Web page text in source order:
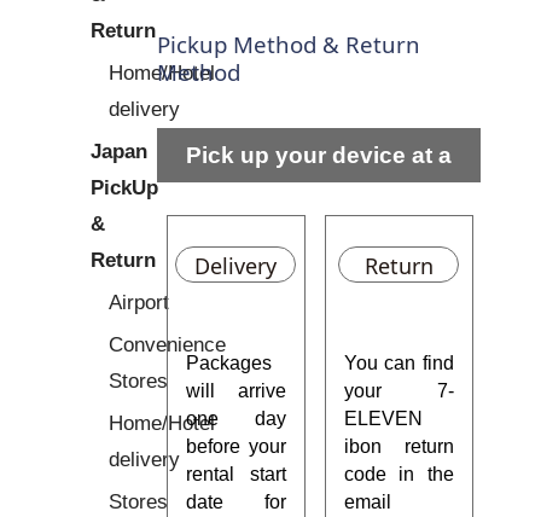
Return
Home/Hotel
delivery
Japan
PickUp
&
Return
Airport
Convenience
Stores
Home/Hotel
delivery
Stores
Pickup Method & Return
Method
Pick up your device at a
residential address or hotel
Delivery
Packages
will arrive
one day
before your
rental start
date for
Return
You can find
your 7-
ELEVEN
ibon return
code in the
email